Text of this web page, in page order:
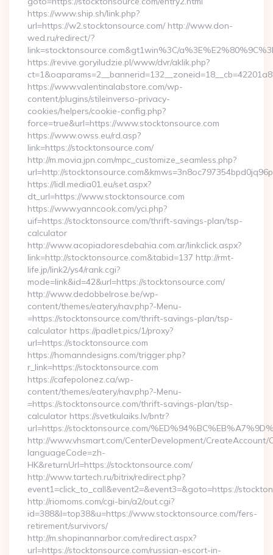
https://www.ship.sh/link.php?
url=https://w2.stocktonsource.com/ http://www.don-
wed.ru/redirect/?
link=stocktonsource.com&gt1win%3C/
https://revive.goryiludzie.pl/www/dvr/aklik.php?
https://www.valentinalabstore.com/wp-
content/plugins/stileinverso-privacy-
cookies/helpers/cookie-config.php?
force=true&url=https://www.stocktonsource.com
https://www.owss.eu/rd.asp?
link=https://stocktonsource.com/
http://m.movia.jpn.com/mpc_customize_seamless.php?
url=http://
https://lidl.media01.eu/set.aspx?
dt_url=https://www.stocktonsource.com
https://www.yanncook.com/yci.php?
uif=https://stocktonsource.com/thrift-savings-plan/tsp-
calculator
http://www.acopiadoresdebahia.com.ar/linkclick.aspx?
link=http://stocktonsource.com&tabid=137 http://rmt-
life.jp/link2/ys4/rank.cgi?
mode=link&id=42&url=https://stocktonsource.com/
http://www.dedobbelrose.be/wp-
content/themes/eatery/nav.php?-Menu-
=https://stocktonsource.com/thrift-savings-plan/tsp-
calculator https://padlet.pics/1/proxy?
url=https://stocktonsource.com
https://homanndesigns.com/trigger.php?
r_link=https://stocktonsource.com
https://cafepolonez.ca/wp-
content/themes/eatery/nav.php?-Menu-
=https://stocktonsource.com/thrift-savings-plan/tsp-
calculator https://svetkulaiks.lv/bntr?
url=https://stocktonsource.com/
http://www.vhsmart.com/CenterDevelopment/CreateAccount/
languageCode=zh-
HK&returnUrl=https://stocktonsource.com/
http://www.tartech.ru/bitrix/redirect.php?
event1=click_to_call&event2=&event3=&goto=https://
http://riomoms.com/cgi-bin/a2/out.cgi?
id=388&l=top38&u=https://www.stocktonsource.com/fers-
retirement/survivors/
http://m.shopinannarbor.com/redirect.aspx?
url=https://stocktonsource.com/russian-escort-in-